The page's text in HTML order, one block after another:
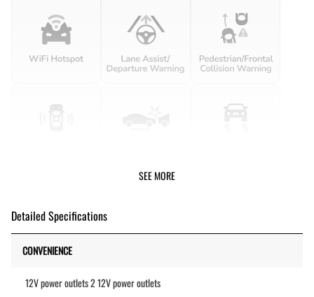
SEE MORE
Detailed Specifications
CONVENIENCE
12V power outlets 2 12V power outlets